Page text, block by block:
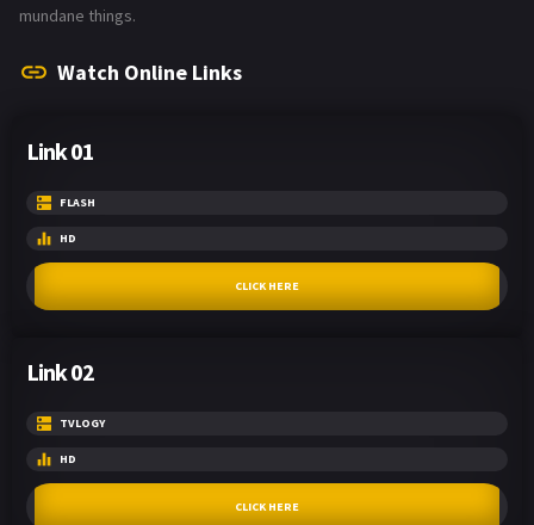
mundane things.
Watch Online Links
Link 01
FLASH
HD
CLICK HERE
Link 02
TVLOGY
HD
CLICK HERE